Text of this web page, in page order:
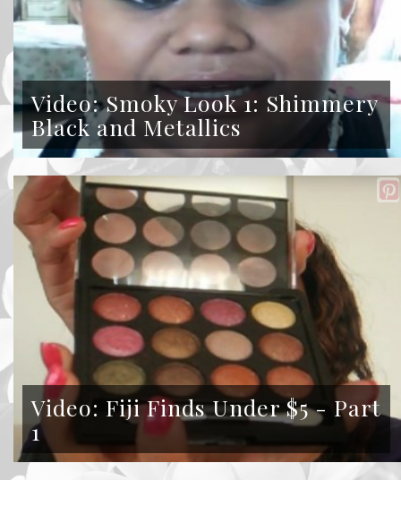
Video: Smoky Look 1: Shimmery
Black and Metallics
Video: Fiji Finds Under $5 - Part
1